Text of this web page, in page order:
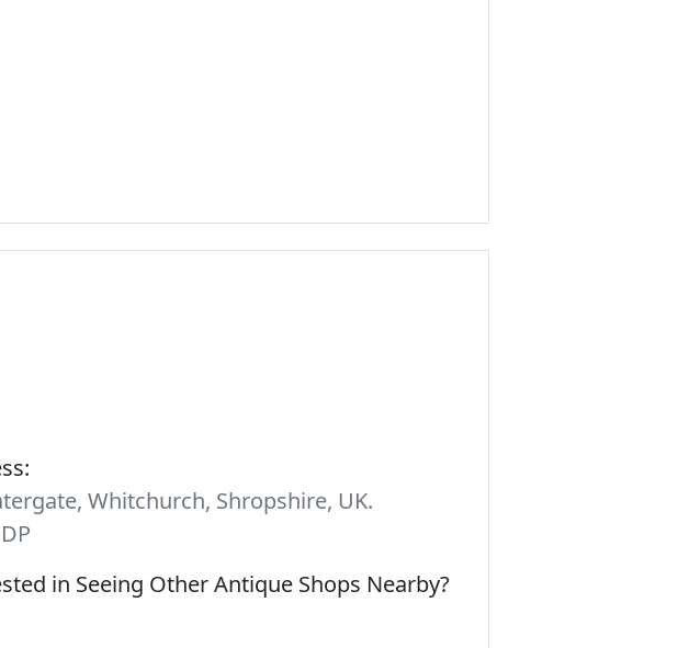
Whitchurch, Shropshire, UK.
in Seeing Other Antique Shops Nearby?